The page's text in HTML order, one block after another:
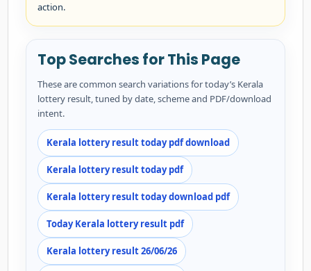
action.
Top Searches for This Page
These are common search variations for today’s Kerala
lottery result, tuned by date, scheme and PDF/download
intent.
Kerala lottery result today pdf download
Kerala lottery result today pdf
Kerala lottery result today download pdf
Today Kerala lottery result pdf
Kerala lottery result 26/06/26